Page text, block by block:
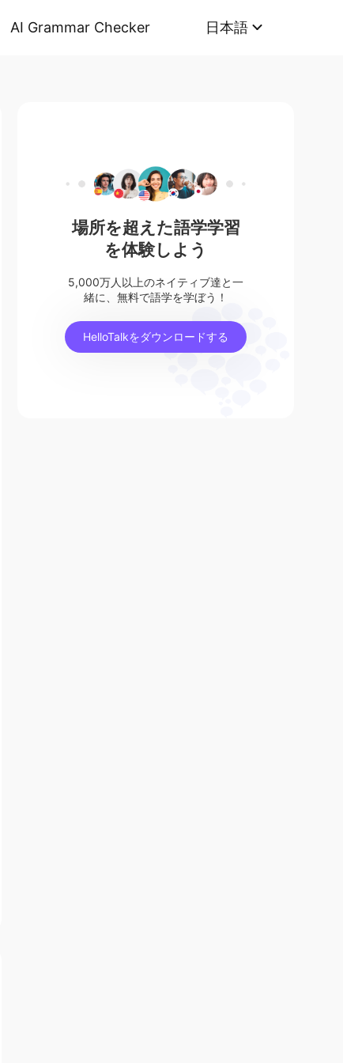
AI Grammar Checker 日本語
場所を超えた語学学習
を体験しよう
5,000万人以上のネイティブ達と一
緒に、無料で語学を学ぼう！
HelloTalkをダウンロードする